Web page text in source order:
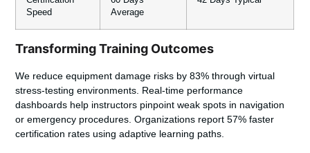
Speed
Average
Transforming Training Outcomes
We reduce equipment damage risks by 83% through virtual
stress-testing environments. Real-time performance
dashboards help instructors pinpoint weak spots in navigation
or emergency procedures. Organizations report 57% faster
certification rates using adaptive learning paths.